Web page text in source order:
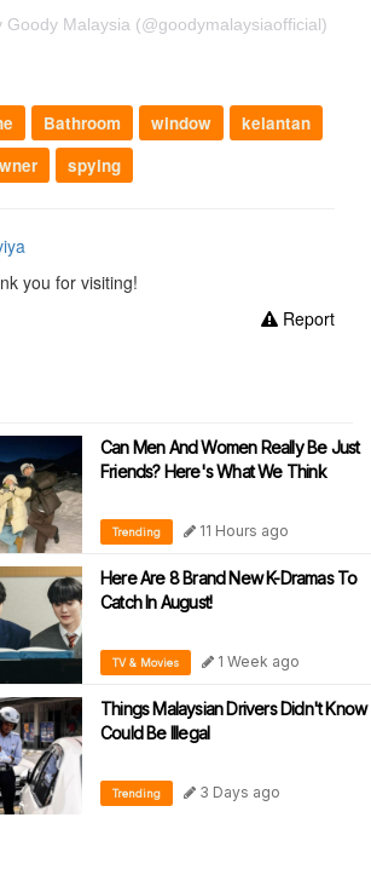
Goody Malaysia (@goodymalaysiaofficial)
Bathroom window
kelantan
spying
you for visiting!
Report
Can Men And Women Really Be Just
Friends? Here's What We Think
Trending 11 Hours ago
Here Are 8 Brand New K-Dramas To
Catch In August!
TV & Movies 1 Week ago
Things Malaysian Drivers Didn't Know
Could Be Illegal
Trending 3 Days ago